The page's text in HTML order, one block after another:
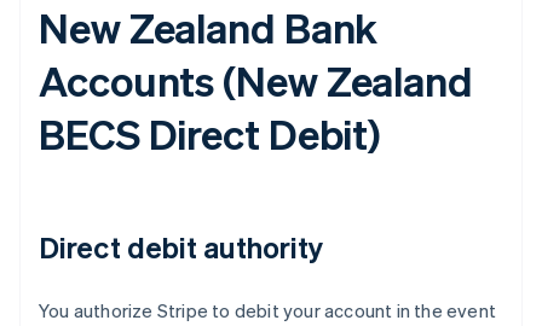
New Zealand Bank
Accounts (New Zealand
BECS Direct Debit)
Direct debit authority
You authorize Stripe to debit your account in the event